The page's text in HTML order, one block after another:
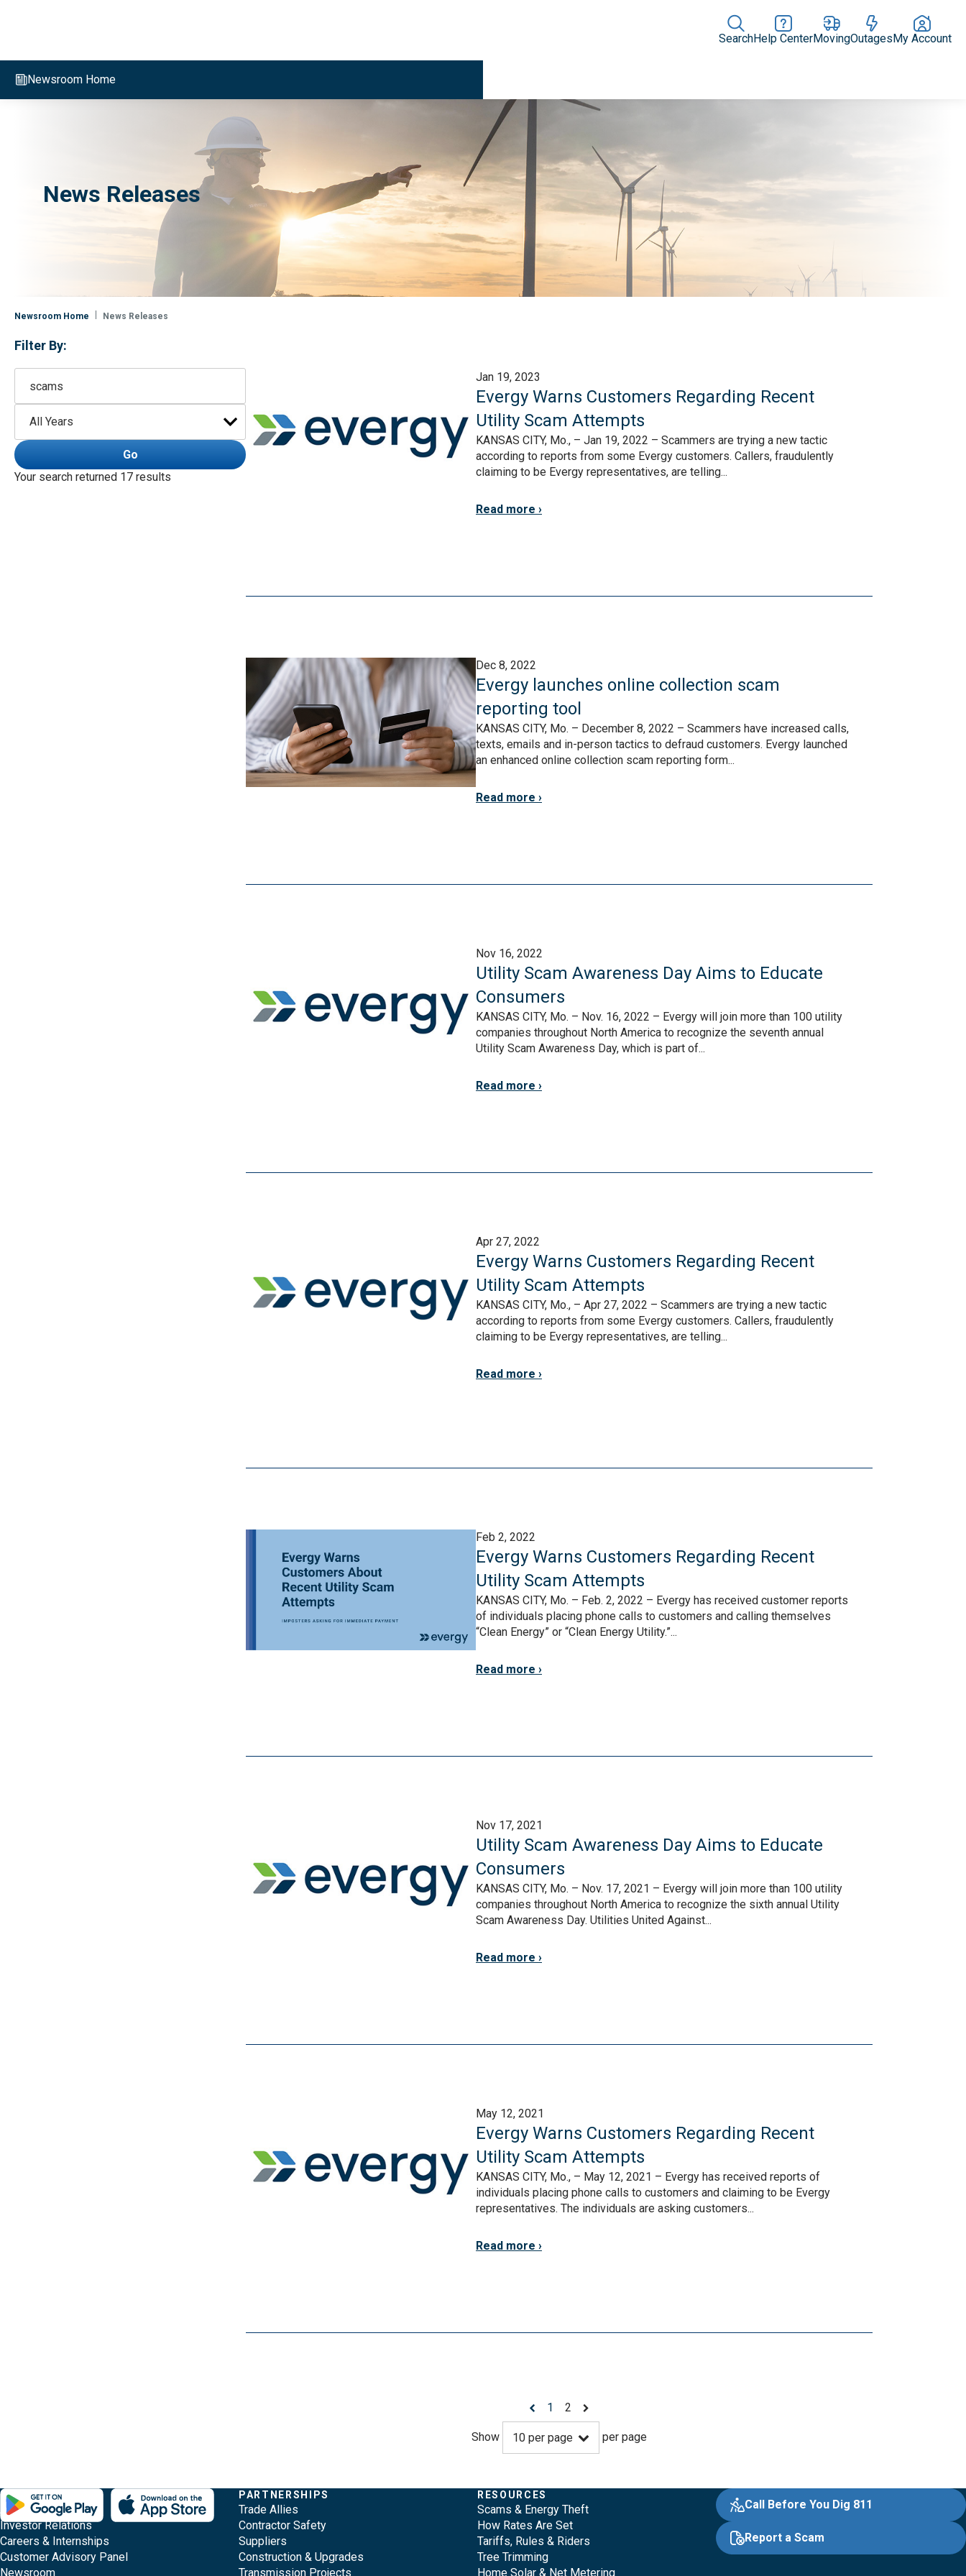
SearchHelp CenterMovingOutagesMy Account
Newsroom Home
News Releases
Newsroom Home News Releases
Filter By:
Go
Your search returned 17 results
Jan 19, 2023
Evergy Warns Customers Regarding Recent
Utility Scam Attempts
KANSAS CITY, Mo., – Jan 19, 2022 – Scammers are trying a new tactic
according to reports from some Evergy customers. Callers, fraudulently
claiming to be Evergy representatives, are telling...
Read more
Dec 8, 2022
Evergy launches online collection scam
reporting tool
KANSAS CITY, Mo. – December 8, 2022 – Scammers have increased calls,
texts, emails and in-person tactics to defraud customers. Evergy launched
an enhanced online collection scam reporting form...
Read more
Nov 16, 2022
Utility Scam Awareness Day Aims to Educate
Consumers
KANSAS CITY, Mo. – Nov. 16, 2022 – Evergy will join more than 100 utility
companies throughout North America to recognize the seventh annual
Utility Scam Awareness Day, which is part of...
Read more
Apr 27, 2022
Evergy Warns Customers Regarding Recent
Utility Scam Attempts
KANSAS CITY, Mo., – Apr 27, 2022 – Scammers are trying a new tactic
according to reports from some Evergy customers. Callers, fraudulently
claiming to be Evergy representatives, are telling...
Read more
Feb 2, 2022
Evergy Warns Customers Regarding Recent
Utility Scam Attempts
KANSAS CITY, Mo. – Feb. 2, 2022 – Evergy has received customer reports
of individuals placing phone calls to customers and calling themselves
“Clean Energy” or “Clean Energy Utility.”...
Read more
Nov 17, 2021
Utility Scam Awareness Day Aims to Educate
Consumers
KANSAS CITY, Mo. – Nov. 17, 2021 – Evergy will join more than 100 utility
companies throughout North America to recognize the sixth annual Utility
Scam Awareness Day. Utilities United Against...
Read more
May 12, 2021
Evergy Warns Customers Regarding Recent
Utility Scam Attempts
KANSAS CITY, Mo., – May 12, 2021 – Evergy has received reports of
individuals placing phone calls to customers and claiming to be Evergy
representatives. The individuals are asking customers...
Read more
Show 10 per page per page
1 2
Footer Content
Evergy, navigate ;o home page
Other Common Pages
COMPANY
About Evergy
Investor Relations
Careers & Internships
Customer Advisory Panel
Newsroom
PARTNERSHIPS
Trade Allies
Contractor Safety
Suppliers
Construction & Upgrades
Transmission Projects
RESOURCES
Scams & Energy Theft
How Rates Are Set
Tariffs, Rules & Riders
Tree Trimming
Home Solar & Net Metering
Quick Links Call Before You Dig 811
Report a Scam